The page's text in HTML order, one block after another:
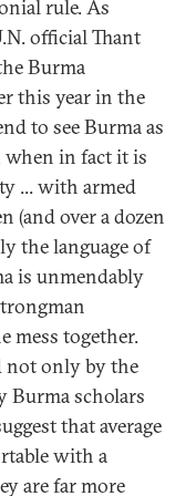
rule. As
official Thant
Burma
this year in the
to see Burma as
when in fact it is
... with armed
(and over a dozen
the language of
is unmendably
mess together.
not only by the
Burma scholars
that average
with a
are far more